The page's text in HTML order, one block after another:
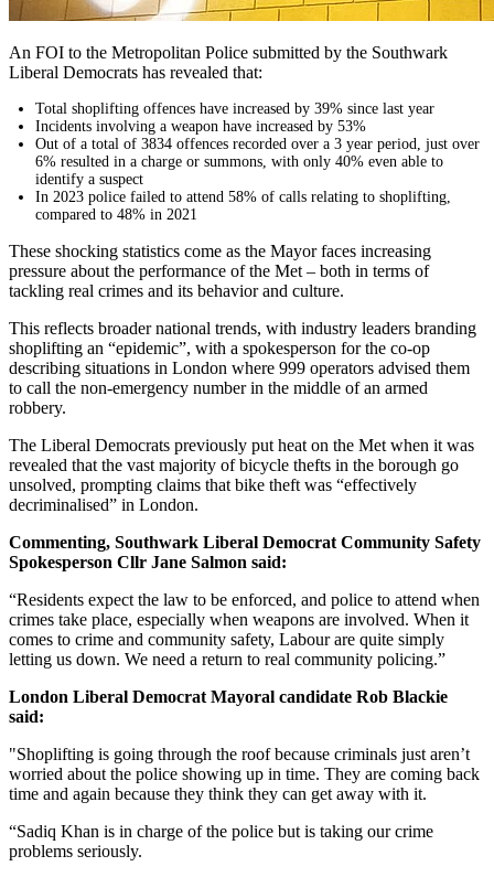
An FOI to the Metropolitan Police submitted by the Southwark
Liberal Democrats has revealed that:
Total shoplifting offences have increased by 39% since last year
Incidents involving a weapon have increased by 53%
Out of a total of 3834 offences recorded over a 3 year period, just over
6% resulted in a charge or summons, with only 40% even able to
identify a suspect
In 2023 police failed to attend 58% of calls relating to shoplifting,
compared to 48% in 2021
These shocking statistics come as the Mayor faces increasing
pressure about the performance of the Met – both in terms of
tackling real crimes and its behavior and culture.
This reflects broader national trends, with industry leaders branding
shoplifting an “epidemic”, with a spokesperson for the co-op
describing situations in London where 999 operators advised them
to call the non-emergency number in the middle of an armed
robbery.
The Liberal Democrats previously put heat on the Met when it was
revealed that the vast majority of bicycle thefts in the borough go
unsolved, prompting claims that bike theft was “effectively
decriminalised” in London.
Commenting, Southwark Liberal Democrat Community Safety
Spokesperson Cllr Jane Salmon said:
“Residents expect the law to be enforced, and police to attend when
crimes take place, especially when weapons are involved. When it
comes to crime and community safety, Labour are quite simply
letting us down. We need a return to real community policing.”
London Liberal Democrat Mayoral candidate Rob Blackie
said:
"Shoplifting is going through the roof because criminals just aren’t
worried about the police showing up in time. They are coming back
time and again because they think they can get away with it.
“Sadiq Khan is in charge of the police but is taking our crime
problems seriously.